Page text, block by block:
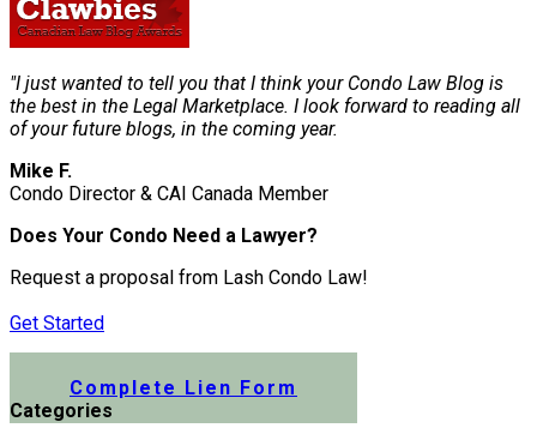
"I just wanted to tell you that I think your Condo Law Blog is
the best in the Legal Marketplace. I look forward to reading all
of your future blogs, in the coming year.
Mike F.
Condo Director & CAI Canada Member
Does Your Condo Need a Lawyer?
Request a proposal from Lash Condo Law!
Get Started
Complete Lien Form
Categories